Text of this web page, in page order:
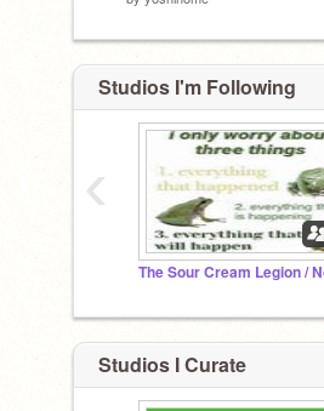
Studios I'm Following
‹
Studios I Curate